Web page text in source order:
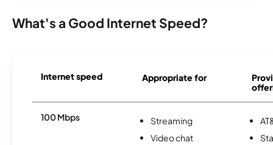
What's a Good Internet Speed?
Internet speed Appropriate for
100 Mbps
Streaming
Video chat